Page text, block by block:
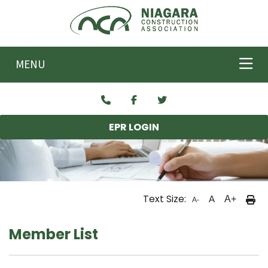
Skip to main content
MENU
EPR LOGIN
Text Size: A- A A+
Member List